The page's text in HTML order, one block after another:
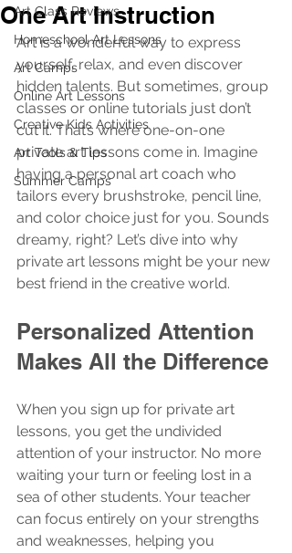
Art Class Reviews
Homeschool Art Lessons
Art Camps
Online Art Lessons
Creative Kids Activities
Art Tools & Tips
Summer Camps
One Art Instruction
Art is a wonderful way to express
yourself, relax, and even discover
hidden talents. But sometimes, group
classes or online tutorials just don’t
cut it. That’s where one-on-one
private art lessons come in. Imagine
having a personal art coach who
tailors every brushstroke, pencil line,
and color choice just for you. Sounds
dreamy, right? Let’s dive into why
private art lessons might be your new
best friend in the creative world.
Personalized Attention
Makes All the Difference
When you sign up for private art
lessons, you get the undivided
attention of your instructor. No more
waiting your turn or feeling lost in a
sea of other students. Your teacher
can focus entirely on your strengths
and weaknesses, helping you